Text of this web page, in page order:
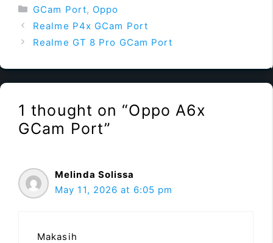
Categories
GCam Port, Oppo
Realme P4x GCam Port
Realme GT 8 Pro GCam Port
1 thought on “Oppo A6x
GCam Port”
Melinda Solissa
May 11, 2026 at 6:05 pm
Makasih